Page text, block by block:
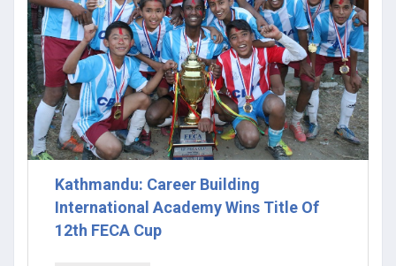
Kathmandu: Career Building
International Academy Wins Title Of
12th FECA Cup